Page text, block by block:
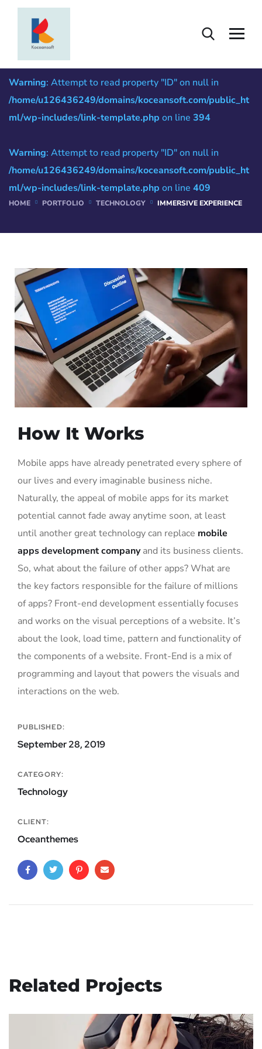
Immersive Experience
Warning: Attempt to read property "ID" on null in
/home/u126436249/domains/koceansoft.com/public_ht
ml/wp-includes/link-template.php on line 394
Warning: Attempt to read property "ID" on null in
/home/u126436249/domains/koceansoft.com/public_ht
ml/wp-includes/link-template.php on line 409
HOME PORTFOLIO TECHNOLOGY IMMERSIVE EXPERIENCE
How It Works
Mobile apps have already penetrated every sphere of
our lives and every imaginable business niche.
Naturally, the appeal of mobile apps for its market
potential cannot fade away anytime soon, at least
until another great technology can replace mobile
apps development companyand its business clients.
So, what about the failure of other apps? What are
the key factors responsible for the failure of millions
of apps? Front-end development essentially focuses
and works on the visual perceptions of a website. It’s
about the look, load time, pattern and functionality of
the components of a website. Front-End is a mix of
programming and layout that powers the visuals and
interactions on the web.
PUBLISHED:
September 28, 2019
CATEGORY:
Technology
CLIENT:
Oceanthemes
Related Projects